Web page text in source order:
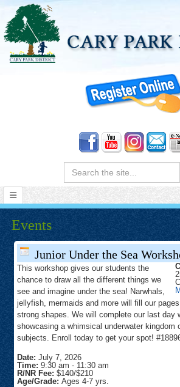
Search:
Events
Junior Under the Sea
This workshop gives our students the
chance to draw all the different things we
see and imagine under the sea! Narwhals,
jellyfish, mermaids and more will fill our
strong shapes. We will complete our last day
showcasing a whimsical underwater kingdom
subjects. Enroll today to get your spot!
Date: July 7, 2026
Time: 9:30 am - 11:30 am
R/NR Fee: $140/$210
Age/Grade: Ages 4-7 yrs.